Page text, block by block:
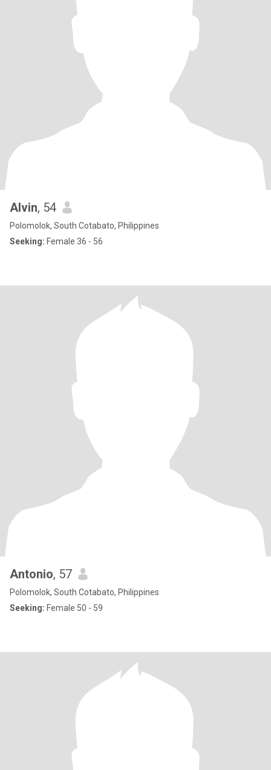
Alvin, 54
Polomolok, South Cotabato, Philippines
Seeking: Female 36 - 56
Antonio, 57
Polomolok, South Cotabato, Philippines
Seeking: Female 50 - 59